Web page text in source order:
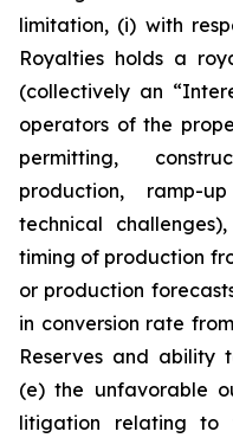
limitation, (i) with
Royalties holds a
(collectively an
operators of the
permitting,
production, ramp-
technical
timing of production
or production
in conversion rate
Reserves and ability
(e) the unfavorable
litigation relating to